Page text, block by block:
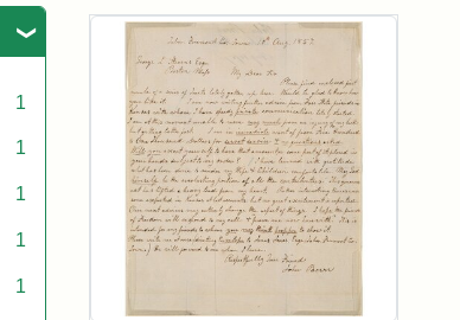
1
1
1
1
1
Search Results